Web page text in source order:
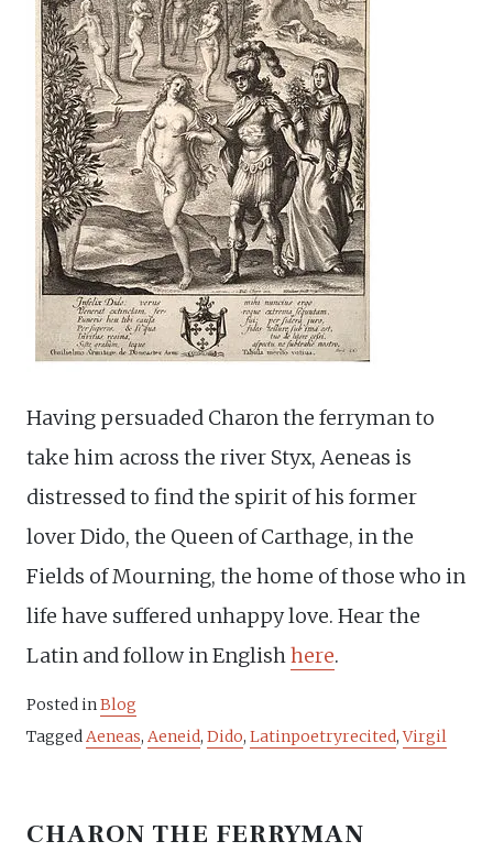
Having persuaded Charon the ferryman to
take him across the river Styx, Aeneas is
distressed to find the spirit of his former
lover Dido, the Queen of Carthage, in the
Fields of Mourning, the home of those who in
life have suffered unhappy love. Hear the
Latin and follow in Englishhere.
Posted inBlog
TaggedAeneas, Aeneid, Dido, Latinpoetryrecited,Virgil
CHARON THE FERRYMAN